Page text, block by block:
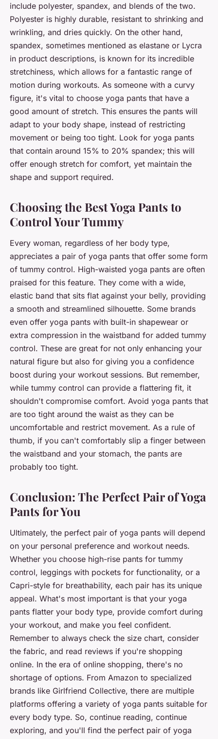
include polyester, spandex, and blends of the two.
Polyester is highly durable, resistant to shrinking and
wrinkling, and dries quickly. On the other hand,
spandex, sometimes mentioned as elastane or Lycra
in product descriptions, is known for its incredible
stretchiness, which allows for a fantastic range of
motion during workouts. As someone with a curvy
figure, it's vital to choose yoga pants that have a
good amount of stretch. This ensures the pants will
adapt to your body shape, instead of restricting
movement or being too tight. Look for yoga pants
that contain around 15% to 20% spandex; this will
offer enough stretch for comfort, yet maintain the
shape and support required.
Choosing the Best Yoga Pants to
Control Your Tummy
Every woman, regardless of her body type,
appreciates a pair of yoga pants that offer some form
of tummy control. High-waisted yoga pants are often
praised for this feature. They come with a wide,
elastic band that sits flat against your belly, providing
a smooth and streamlined silhouette. Some brands
even offer yoga pants with built-in shapewear or
extra compression in the waistband for added tummy
control. These are great for not only enhancing your
natural figure but also for giving you a confidence
boost during your workout sessions. But remember,
while tummy control can provide a flattering fit, it
shouldn't compromise comfort. Avoid yoga pants that
are too tight around the waist as they can be
uncomfortable and restrict movement. As a rule of
thumb, if you can't comfortably slip a finger between
the waistband and your stomach, the pants are
probably too tight.
Conclusion: The Perfect Pair of Yoga
Pants for You
Ultimately, the perfect pair of yoga pants will depend
on your personal preference and workout needs.
Whether you choose high-rise pants for tummy
control, leggings with pockets for functionality, or a
Capri-style for breathability, each pair has its unique
appeal. What's most important is that your yoga
pants flatter your body type, provide comfort during
your workout, and make you feel confident.
Remember to always check the size chart, consider
the fabric, and read reviews if you're shopping
online. In the era of online shopping, there's no
shortage of options. From Amazon to specialized
brands like Girlfriend Collective, there are multiple
platforms offering a variety of yoga pants suitable for
every body type. So, continue reading, continue
exploring, and you'll find the perfect pair of yoga